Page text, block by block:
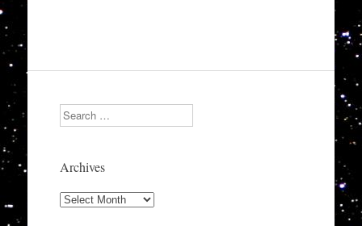
Search
Archives
Archives